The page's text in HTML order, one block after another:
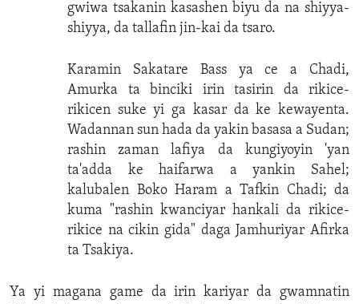
gwiwa tsakanin kasashen biyu da na shiyya-
shiyya, da tallafin jin-kai da tsaro.
Karamin Sakatare Bass ya ce a Chadi,
Amurka ta binciki irin tasirin da rikice-
rikicen suke yi ga kasar da ke kewayenta.
Wadannan sun hada da yakin basasa a Sudan;
rashin zaman lafiya da kungiyoyin 'yan
ta'adda ke haifarwa a yankin Sahel;
kalubalen Boko Haram a Tafkin Chadi; da
kuma "rashin kwanciyar hankali da rikice-
rikice na cikin gida" daga Jamhuriyar Afirka
ta Tsakiya.
Ya yi magana game da irin kariyar da gwamnatin